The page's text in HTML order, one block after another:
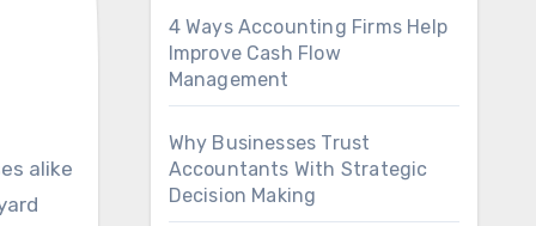
4 Ways Accounting Firms Help
Improve Cash Flow
Management
Why Businesses Trust
Accountants With Strategic
Decision Making